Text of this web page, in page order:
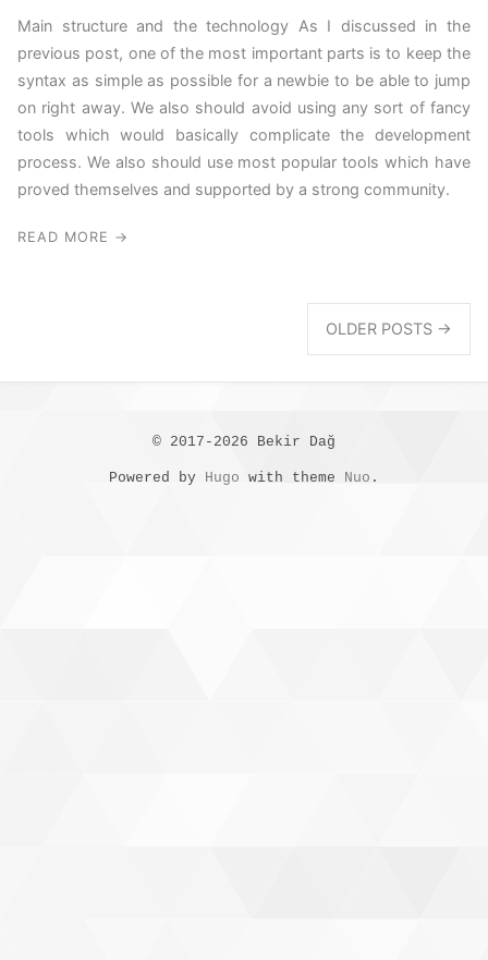
Main structure and the technology As I discussed in the
previous post, one of the most important parts is to keep the
syntax as simple as possible for a newbie to be able to jump
on right away. We also should avoid using any sort of fancy
tools which would basically complicate the development
process. We also should use most popular tools which have
proved themselves and supported by a strong community.
READ MORE →
OLDER POSTS →
© 2017-2026 Bekir Dağ
Powered by Hugo with theme Nuo .